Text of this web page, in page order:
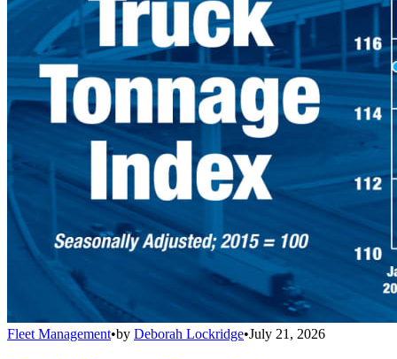
Fleet Management•by Deborah Lockridge•July 21, 2026